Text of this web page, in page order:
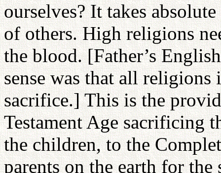
ourselves? It takes
of others. High religions
the blood. [Father’s
sense was that all
sacrifice.] This is the
Testament Age sacrificing
the children, to the
parents on the earth for